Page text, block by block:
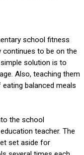
school fitness
continues to be on the
solution is to
Also, teaching them
balanced meals
the school
teacher. The
set aside for